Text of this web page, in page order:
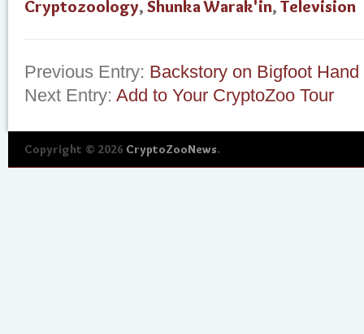
Cryptozoology, Shunka Warak'in, Television
Previous Entry: Backstory on Bigfoot Hand
Next Entry: Add to Your CryptoZoo Tour
Copyright © 2026 CryptoZooNews.